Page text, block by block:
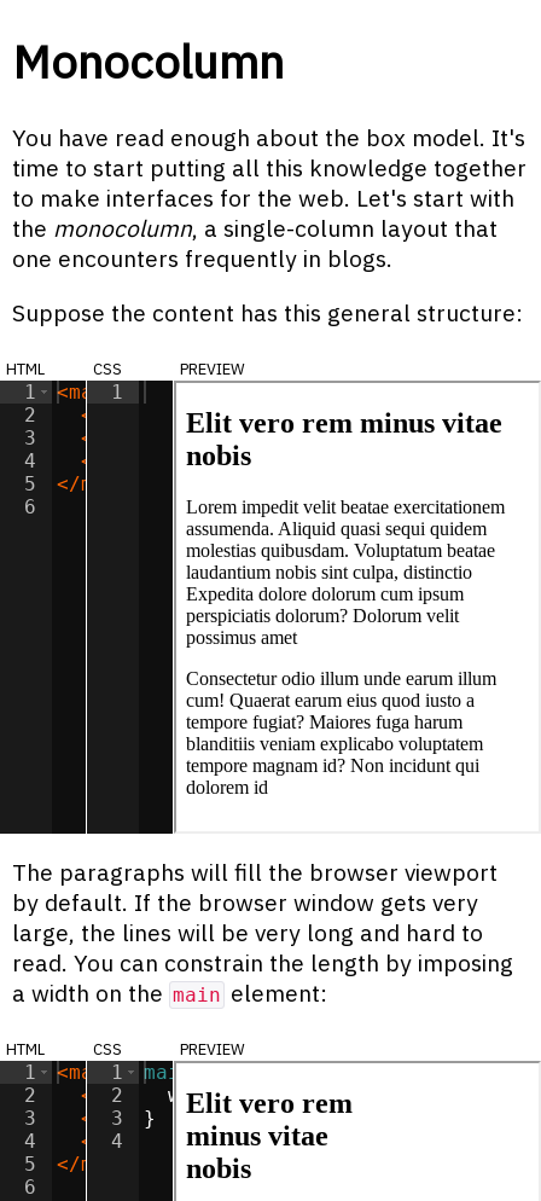
Monocolumn
You have read enough about the box model. It's
time to start putting all this knowledge together
to make interfaces for the web. Let's start with
the monocolumn, a single-column layout that
one encounters frequently in blogs.
Suppose the content has this general structure:
html
1
2
3
4
5
6
<main>
<
Elit vero rem minus vitae nobis
<
Lorem impedit velit beatae
<
Consectetur odio illum unde
</main
css
1
preview
The paragraphs will fill the browser viewport
by default. If the browser window gets very
large, the lines will be very long and hard to
read. You can constrain the length by imposing
a width on the main element:
html
1
2
3
4
5
6
<main>
<
h2> Elit vero rem minus vitae nobis
<
>Lorem impedit velit beatae
<
>Consectetur odio illum unde earum
</main
css
1
2
3
4
main
width: 50%;
}
preview